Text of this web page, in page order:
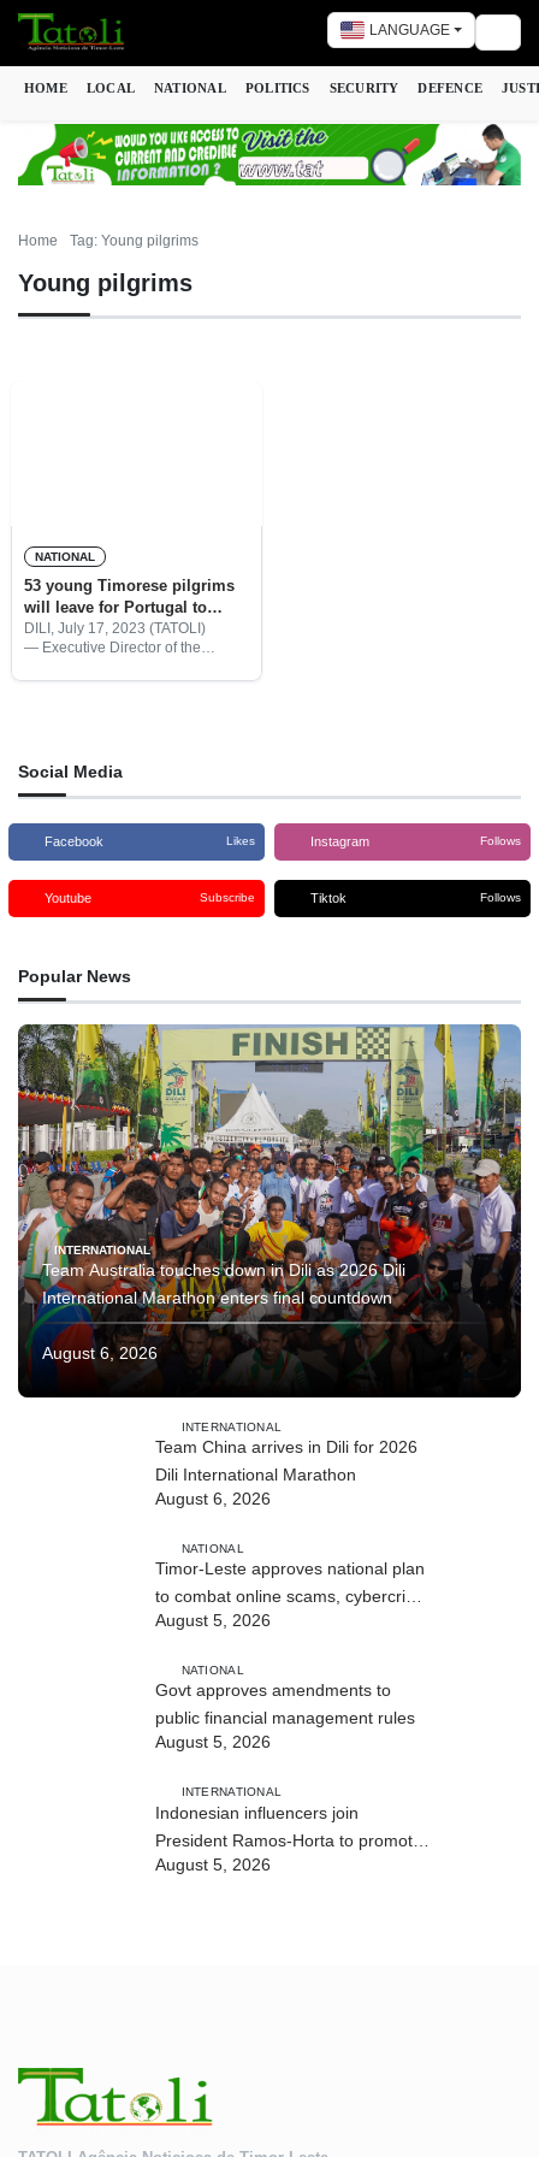
LANGUAGE
HOME LOCAL NATIONAL POLITICS SECURITY DEFENCE
Home Tag: Young pilgrims
Young pilgrims
NATIONAL
53 young Timorese pilgrims
will leave for Portugal to
attend 2023 WYD
DILI, July 17, 2023 (TATOLI)
— Executive Director of the
Social Media
Facebook Likes Instagram Follows
Youtube Subscribe Tiktok Follows
Popular News
INTERNATIONAL
Team Australia touches down in Dili as 2026 Dili
International Marathon enters final countdown
August 6, 2026
INTERNATIONAL
Team China arrives in Dili for 2026
Dili International Marathon
August 6, 2026
NATIONAL
Timor-Leste approves national plan
to combat online scams, cybercrime
and human trafficking
August 5, 2026
NATIONAL
Govt approves amendments to
public financial management rules
August 5, 2026
INTERNATIONAL
Indonesian influencers join
President Ramos-Horta to promote
DIM 2026
August 5, 2026